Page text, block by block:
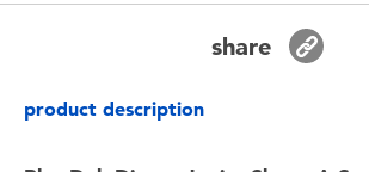
share
product description